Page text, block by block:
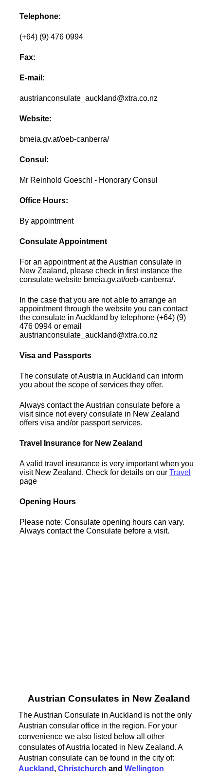
Telephone:
(+64) (9) 476 0994
Fax:
E-mail:
austrianconsulate_auckland@xtra.co.nz
Website:
bmeia.gv.at/oeb-canberra/
Consul:
Mr Reinhold Goeschl - Honorary Consul
Office Hours:
By appointment
Consulate Appointment
For an appointment at the Austrian consulate in
New Zealand, please check in first instance the
consulate website bmeia.gv.at/oeb-canberra/.
In the case that you are not able to arrange an
appointment through the website you can contact
the consulate in Auckland by telephone (+64) (9)
476 0994 or email
austrianconsulate_auckland@xtra.co.nz
Visa and Passports
The consulate of Austria in Auckland can inform
you about the scope of services they offer.
Always contact the Austrian consulate before a
visit since not every consulate in New Zealand
offers visa and/or passport services.
Travel Insurance for New Zealand
A valid travel insurance is very important when you
visit New Zealand. Check for details on ourTravel
page
Opening Hours
Please note: Consulate opening hours can vary.
Always contact the Consulate before a visit.
Austrian Consulates in New Zealand
The Austrian Consulate in Auckland is not the only
Austrian consular office in the region. For your
convenience we also listed below all other
consulates of Austria located in New Zealand. A
Austrian consulate can be found in the city of:
Auckland ,Christchurch andWellington